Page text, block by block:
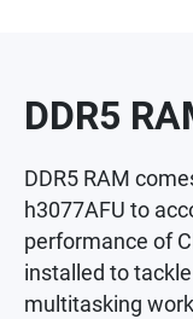
DDR5
DDR5 RAM
h3077AFU to
performance of
installed to
multitasking